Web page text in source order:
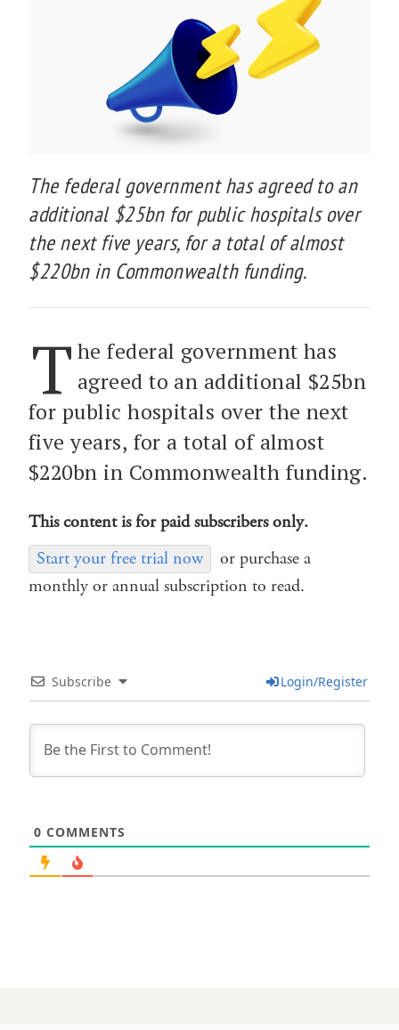
The federal government has agreed to an
additional $25bn for public hospitals over
the next five years, for a total of almost
$220bn in Commonwealth funding.
T he federal government has
agreed to an additional $25bn
for public hospitals over the next
five years, for a total of almost
$220bn in Commonwealth funding.
This content is for paid subscribers only.
Start your free trial now
or purchase a
monthly or annual subscription to read.
Subscribe Login/Register
0 COMMENTS